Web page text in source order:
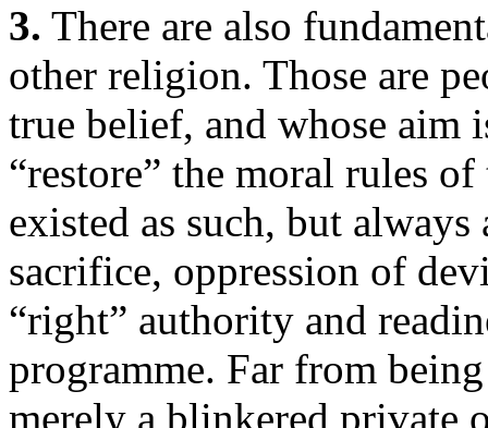
3. There are also
other religion. Those are
true belief, and whose aim
“restore” the moral rules
existed as such, but
sacrifice, oppression of
“right” authority and
programme. Far from
merely a blinkered private